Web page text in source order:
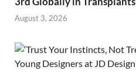
August 3, 2026